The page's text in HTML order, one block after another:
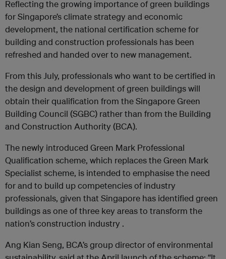
Reflecting the growing importance of green buildings
for Singapore’s climate strategy and economic
development, the national certification scheme for
building and construction professionals has been
refreshed and handed over to new management.
From this July, professionals who want to be certified in
the design and development of green buildings will
obtain their qualification from the Singapore Green
Building Council (SGBC) rather than from the Building
and Construction Authority (BCA).
The newly introduced Green Mark Professional
Qualification scheme, which replaces the Green Mark
Specialist scheme, is intended to emphasise the need
for and to build up competencies of industry
professionals, given that Singapore has identified green
buildings as one of three key areas to transform the
nation’s construction industry .
Ang Kian Seng, BCA’s group director of environmental